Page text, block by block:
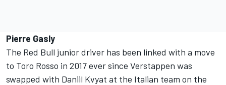
Pierre Gasly
The Red Bull junior driver has been linked with a move
to Toro Rosso in 2017 ever since Verstappen was
swapped with Daniil Kvyat at the Italian team on the